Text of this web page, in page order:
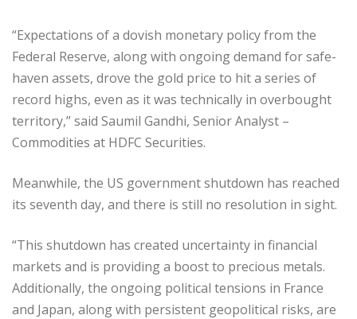
“Expectations of a dovish monetary policy from the
Federal Reserve, along with ongoing demand for safe-
haven assets, drove the gold price to hit a series of
record highs, even as it was technically in overbought
territory,” said Saumil Gandhi, Senior Analyst –
Commodities at HDFC Securities.
Meanwhile, the US government shutdown has reached
its seventh day, and there is still no resolution in sight.
“This shutdown has created uncertainty in financial
markets and is providing a boost to precious metals.
Additionally, the ongoing political tensions in France
and Japan, along with persistent geopolitical risks, are